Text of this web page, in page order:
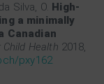
Silva, O. High-
a minimally
Canadian
Child Health 2018,
pxy162